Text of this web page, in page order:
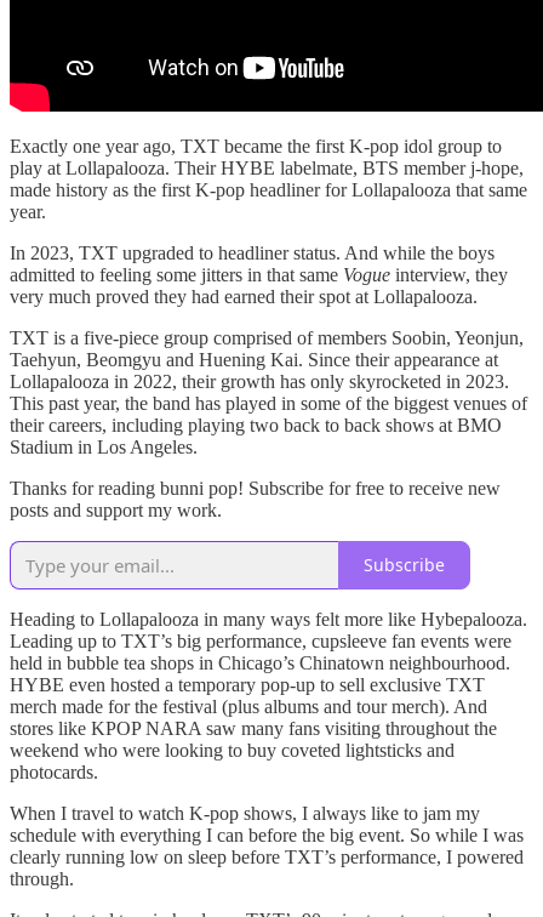
Exactly one year ago, TXT became the first K-pop idol group to
play at Lollapalooza. Their HYBE labelmate, BTS member j-hope,
made history as the first K-pop headliner for Lollapalooza that same
year.
In 2023, TXT upgraded to headliner status. And while the boys
admitted to feeling some jitters in that same Vogue interview, they
very much proved they had earned their spot at Lollapalooza.
TXT is a five-piece group comprised of members Soobin, Yeonjun,
Taehyun, Beomgyu and Huening Kai. Since their appearance at
Lollapalooza in 2022, their growth has only skyrocketed in 2023.
This past year, the band has played in some of the biggest venues of
their careers, including playing two back to back shows at BMO
Stadium in Los Angeles.
Thanks for reading bunni pop! Subscribe for free to receive new
posts and support my work.
Subscribe
Heading to Lollapalooza in many ways felt more like Hybepalooza.
Leading up to TXT’s big performance, cupsleeve fan events were
held in bubble tea shops in Chicago’s Chinatown neighbourhood.
HYBE even hosted a temporary pop-up to sell exclusive TXT
merch made for the festival (plus albums and tour merch). And
stores like KPOP NARA saw many fans visiting throughout the
weekend who were looking to buy coveted lightsticks and
photocards.
When I travel to watch K-pop shows, I always like to jam my
schedule with everything I can before the big event. So while I was
clearly running low on sleep before TXT’s performance, I powered
through.